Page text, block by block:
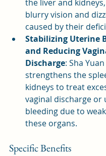
the liver and
blurry vision and
caused by their
Stabilizing Uterine
and Reducing
Discharge: Sha Yuan
strengthens the
kidneys to treat
vaginal discharge or
bleeding due to
these organs.
Specific Benefits